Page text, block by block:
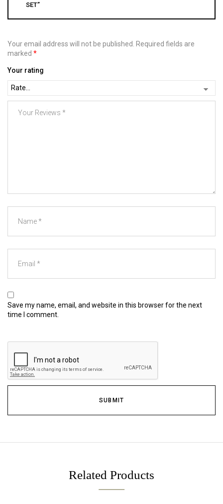
SET”
Your email address will not be published. Required fields are
marked *
Your rating
Save my name, email, and website in this browser for the next
time I comment.
Related Products